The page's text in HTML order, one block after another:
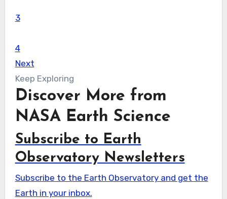
3
4
Next
Keep Exploring
Discover More from
NASA Earth Science
Subscribe to Earth
Observatory Newsletters
Subscribe to the Earth Observatory and get the
Earth in your inbox.